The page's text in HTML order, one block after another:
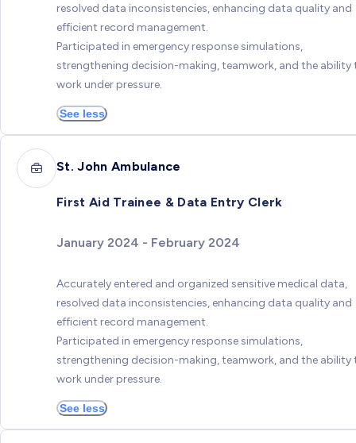
resolved data inconsistencies, enhancing data quality and
efficient record management.
Participated in emergency response simulations,
strengthening decision-making, teamwork, and the ability
work under pressure.
See less
St. John Ambulance
First Aid Trainee & Data Entry Clerk
January 2024 - February 2024
Accurately entered and organized sensitive medical data,
resolved data inconsistencies, enhancing data quality and
efficient record management.
Participated in emergency response simulations,
strengthening decision-making, teamwork, and the ability
work under pressure.
See less